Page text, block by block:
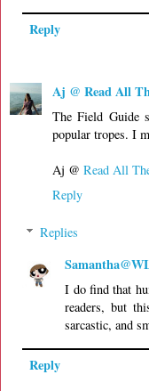
Reply
Aj @ Read All
The Field Guide
popular tropes. I
Aj @ Read All
Reply
Replies
I do find that
readers, but
sarcastic, and
Reply